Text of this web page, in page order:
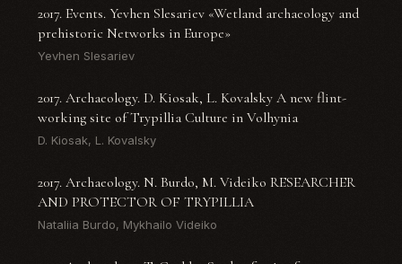
2017. Events. Yevhen Slesariev «Wetland archaeology and
prehistoric Networks in Europe»
Yevhen Slesariev
2017. Archaeology. D. Kiosak, L. Kovalsky A new flint-
working site of Trypillia Culture in Volhynia
D. Kiosak, L. Kovalsky
2017. Archaeology. N. Burdo, M. Videiko RESEARCHER
AND PROTECTOR OF TRYPILLIA
Nataliia Burdo, Mykhailo Videiko